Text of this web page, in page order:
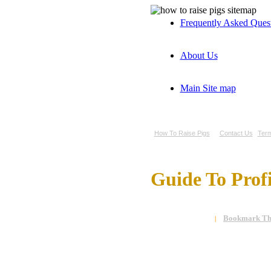
Frequently Asked
About Us
Main Site map
How To Raise Pigs Contact Us
Guide To
Bookmark